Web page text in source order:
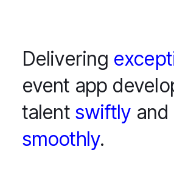
Delivering
event app
talent swiftly and
smoothly.